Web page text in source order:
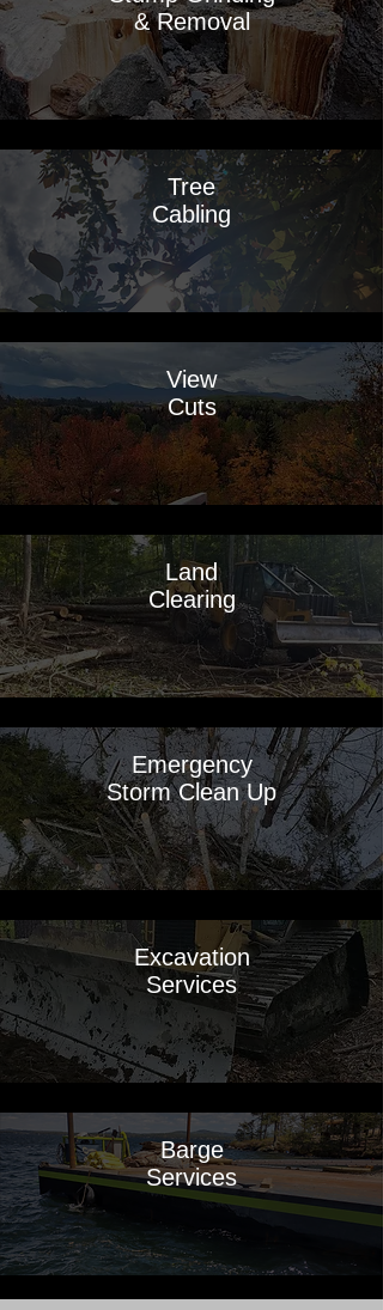
& Removal
Tree
Cabling
View
Cuts
Land
Clearing
Emergency
Storm Clean Up
Excavation
Services
Barge
Services